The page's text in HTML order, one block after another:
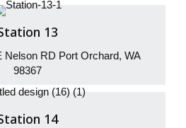
13
Nelson RD Port Orchard, WA
98367
14